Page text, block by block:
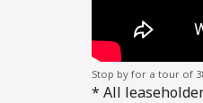
Stop by for a tour of
* All